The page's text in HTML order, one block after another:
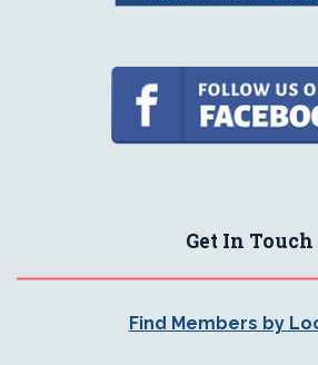
Get In Touch
Find Members by